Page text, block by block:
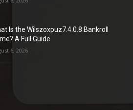
Is the Wilszoxpuz7.4.0.8 Bankroll
A Full Guide
6, 2026